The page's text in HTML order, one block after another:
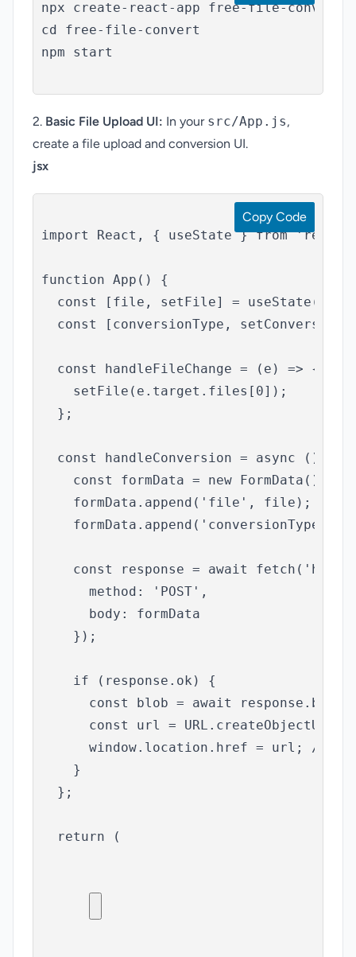
npx create-react-app free-file-convert
cd free-file-convert
npm start
2. Basic File Upload UI: In your src/App.js,
create a file upload and conversion UI.
jsx
import React, { useState } from
function App() {
const [file, setFile] =
const [conversionType,
  const handleFileChange = (e) => {
    setFile(e.target.files[0]);
  };
const handleConversion = async () =>
    const formData = new FormData();
    formData.append('file', file);
formData.append('conversionType',
const response = await
      method: 'POST',
      body: formData
    });
    if (response.ok) {
const blob = await
const url =
window.location.href = url; //
    }
  };
  return (
Convert
Copy Code